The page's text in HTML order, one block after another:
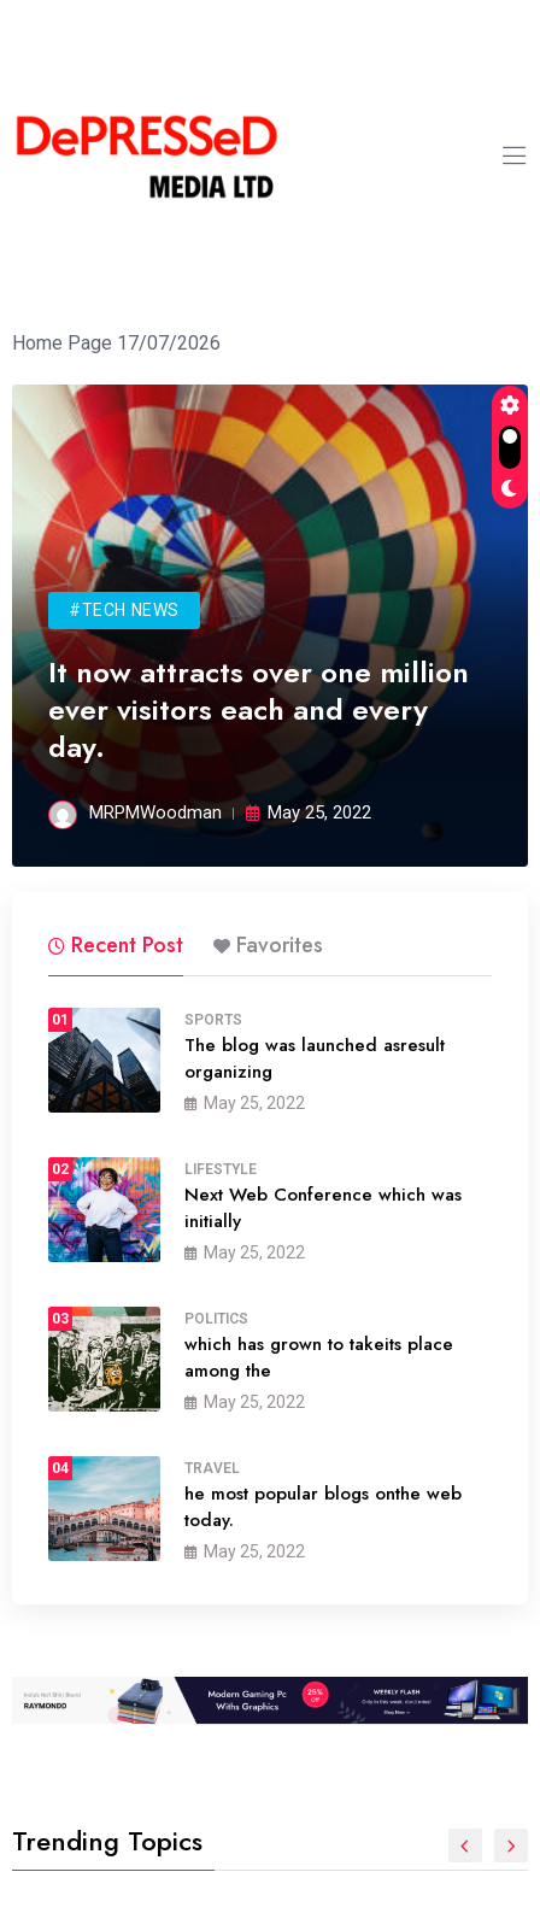
Home Page 17/07/2026
#TECH NEWS
It now attracts over one million
ever visitors each and every
day.
MRPMWoodman May 25, 2022
Recent Post Favorites
01 SPORTS
The blog was launched asresult
organizing
May 25, 2022
02 LIFESTYLE
Next Web Conference which was
initially
May 25, 2022
03 POLITICS
which has grown to takeits place
among the
May 25, 2022
04 TRAVEL
he most popular blogs onthe web
today.
May 25, 2022
Trending Topics